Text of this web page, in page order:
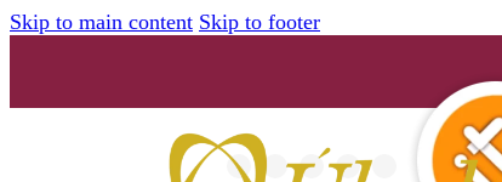
Skip to main content Skip to footer